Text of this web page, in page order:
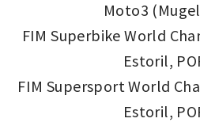
Moto3
FIM Superbike World
Estoril,
FIM Supersport World
Estoril,